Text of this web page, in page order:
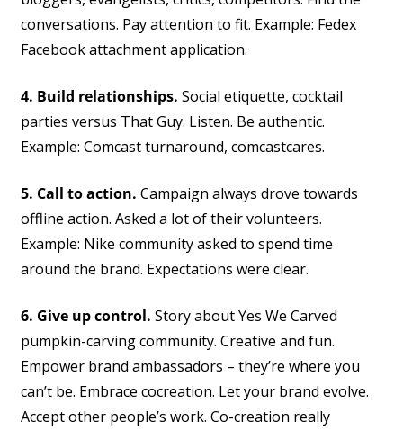
conversations. Pay attention to fit. Example: Fedex
Facebook attachment application.
4. Build relationships. Social etiquette, cocktail
parties versus That Guy. Listen. Be authentic.
Example: Comcast turnaround, comcastcares.
5. Call to action. Campaign always drove towards
offline action. Asked a lot of their volunteers.
Example: Nike community asked to spend time
around the brand. Expectations were clear.
6. Give up control. Story about Yes We Carved
pumpkin-carving community. Creative and fun.
Empower brand ambassadors – they’re where you
can’t be. Embrace cocreation. Let your brand evolve.
Accept other people’s work. Co-creation really